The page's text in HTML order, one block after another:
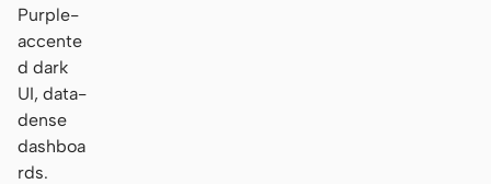
Purple-
accente
d dark
UI, data-
dense
dashboa
rds.